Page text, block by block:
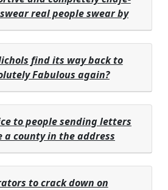
real people swear by
find its way back to
Fabulous again?
to people sending letters
a county in the address
to crack down on